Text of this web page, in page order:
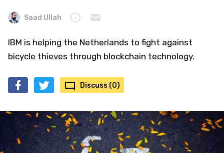
Saad Ullah
IBM is helping the Netherlands to fight against
bicycle thieves through blockchain technology.
Discuss (0)